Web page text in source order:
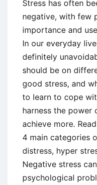
Stress has often
negative, with few
importance and
In our everyday
definitely
should be on
good stress, and
to learn to cope
harness the power
achieve more.
4 main categories
distress, hyper
Negative stress
psychological